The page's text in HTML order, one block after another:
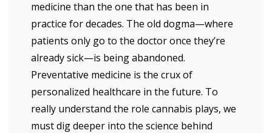
medicine than the one that has been in
practice for decades. The old dogma—where
patients only go to the doctor once they’re
already sick—is being abandoned.
Preventative medicine is the crux of
personalized healthcare in the future. To
really understand the role cannabis plays, we
must dig deeper into the science behind